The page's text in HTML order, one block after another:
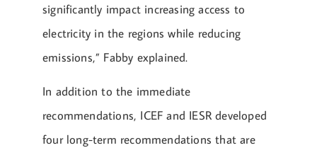
significantly impact increasing access to
electricity in the regions while reducing
emissions,” Fabby explained.
In addition to the immediate
recommendations, ICEF and IESR developed
four long-term recommendations that are